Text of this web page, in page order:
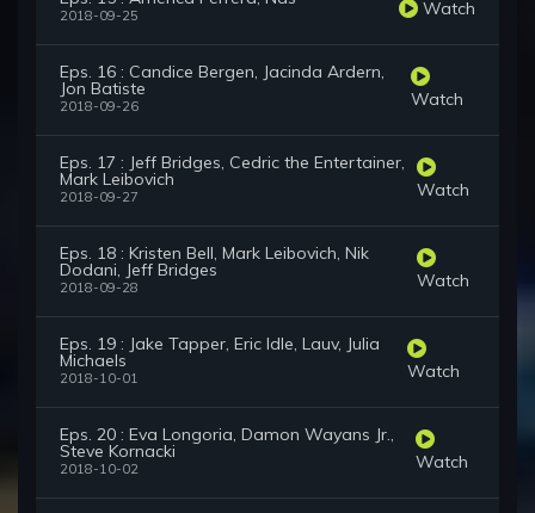
2018-09-25 Watch
Eps. 16 : Candice Bergen, Jacinda Ardern,
Jon Batiste
2018-09-26 Watch
Eps. 17 : Jeff Bridges, Cedric the Entertainer,
Mark Leibovich
2018-09-27 Watch
Eps. 18 : Kristen Bell, Mark Leibovich, Nik
Dodani, Jeff Bridges
2018-09-28 Watch
Eps. 19 : Jake Tapper, Eric Idle, Lauv, Julia
Michaels
2018-10-01 Watch
Eps. 20 : Eva Longoria, Damon Wayans Jr.,
Steve Kornacki
2018-10-02 Watch